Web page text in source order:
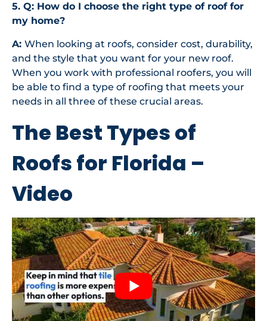
5. Q: How do I choose the right type of roof for
my home?
A: When looking at roofs, consider cost, durability,
and the style that you want for your new roof.
When you work with professional roofers, you will
be able to find a type of roofing that meets your
needs in all three of these crucial areas.
The Best Types of
Roofs for Florida –
Video